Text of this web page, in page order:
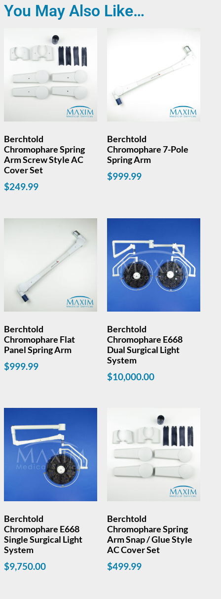
You May Also Like…
Berchtold
Chromophare Spring
Arm Screw Style AC
Cover Set
$249.99
Berchtold
Chromophare 7-Pole
Spring Arm
$999.99
Berchtold
Chromophare Flat
Panel Spring Arm
$999.99
Berchtold
Chromophare E668
Dual Surgical Light
System
$10,000.00
Berchtold
Chromophare E668
Single Surgical Light
System
$9,750.00
Berchtold
Chromophare Spring
Arm Snap / Glue Style
AC Cover Set
$499.99